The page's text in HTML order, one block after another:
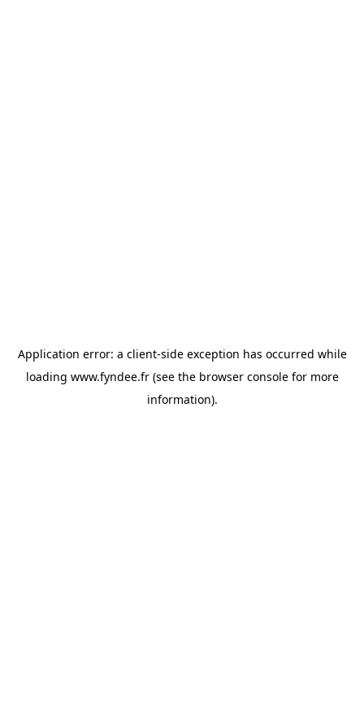
Application error: a client-side exception has occurred while
loading www.fyndee.fr(see the browser consolefor more
information).